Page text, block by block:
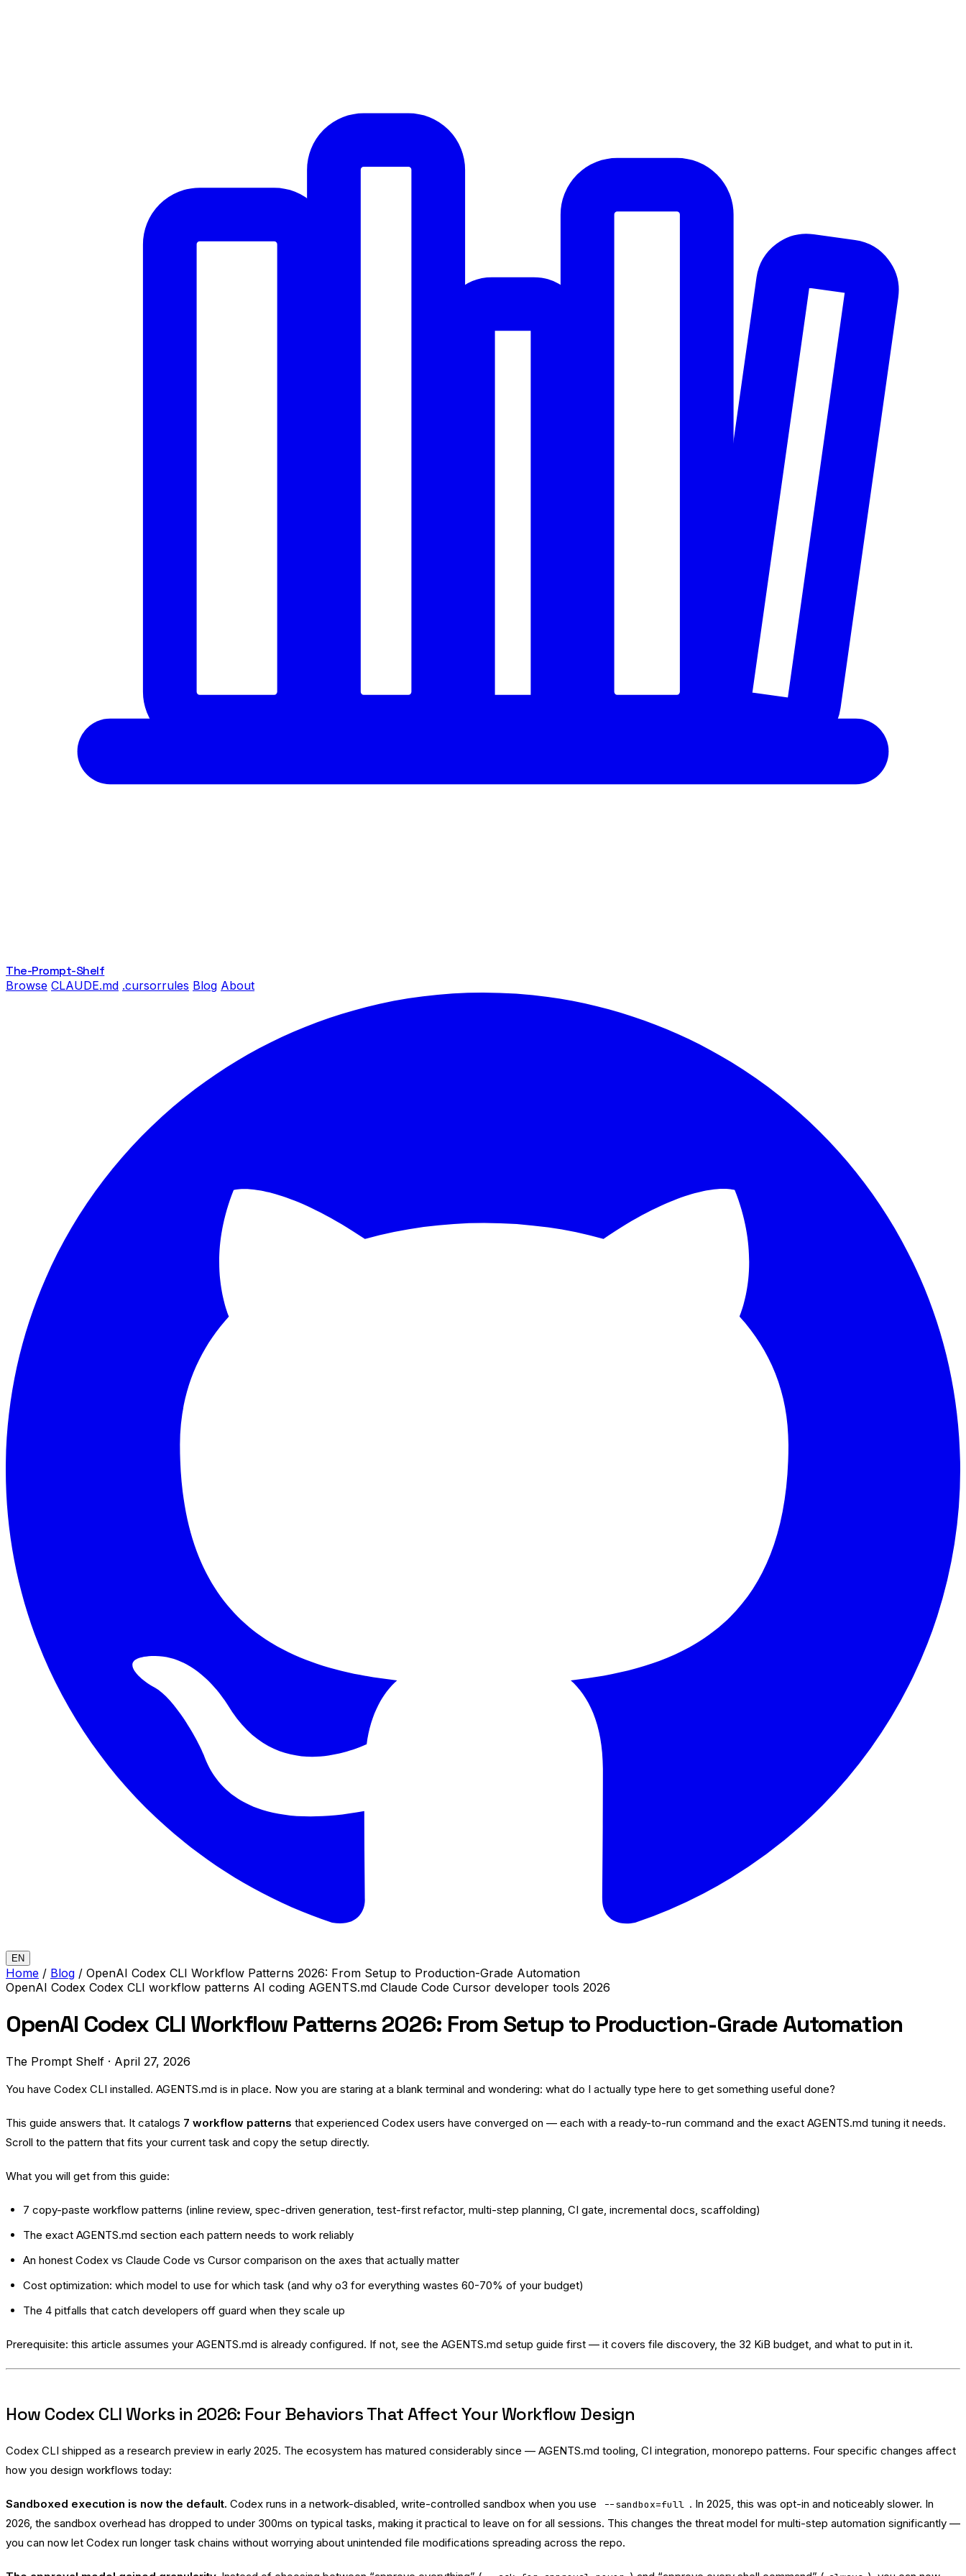
The-Prompt-Shelf
Browse CLAUDE.md .cursorrules Blog About
EN
Home / Blog / OpenAI Codex CLI Workflow Patterns 2026: From Setup to Production-Grade Automation
OpenAI Codex Codex CLI workflow patterns AI coding AGENTS.md Claude Code Cursor developer tools 2026
OpenAI Codex CLI Workflow Patterns 2026: From Setup to Production-Grade Automation
The Prompt Shelf · April 27, 2026
You have Codex CLI installed. AGENTS.md is in place. Now you are staring at a blank terminal and wondering: what do I actually type here to get something useful done?
This guide answers that. It catalogs 7 workflow patterns that experienced Codex users have converged on — each with a ready-to-run command and the exact AGENTS.md tuning it needs.
Scroll to the pattern that fits your current task and copy the setup directly.
What you will get from this guide:
7 copy-paste workflow patterns (inline review, spec-driven generation, test-first refactor, multi-step planning, CI gate, incremental docs, scaffolding)
The exact AGENTS.md section each pattern needs to work reliably
An honest Codex vs Claude Code vs Cursor comparison on the axes that actually matter
Cost optimization: which model to use for which task (and why o3 for everything wastes 60-70% of your budget)
The 4 pitfalls that catch developers off guard when they scale up
Prerequisite: this article assumes your AGENTS.md is already configured. If not, see the AGENTS.md setup guide first — it covers file discovery, the 32 KiB budget, and what to put in it.
How Codex CLI Works in 2026: Four Behaviors That Affect Your Workflow Design
Codex CLI shipped as a research preview in early 2025. The ecosystem has matured considerably since — AGENTS.md tooling, CI integration, monorepo patterns. Four specific changes affect
how you design workflows today:
Sandboxed execution is now the default. Codex runs in a network-disabled, write-controlled sandbox when you use --sandbox=full . In 2025, this was opt-in and noticeably slower. In
2026, the sandbox overhead has dropped to under 300ms on typical tasks, making it practical to leave on for all sessions. This changes the threat model for multi-step automation significantly —
you can now let Codex run longer task chains without worrying about unintended file modifications spreading across the repo.